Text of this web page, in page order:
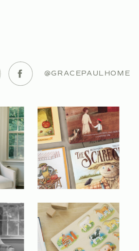
@GRACEPAULHOME